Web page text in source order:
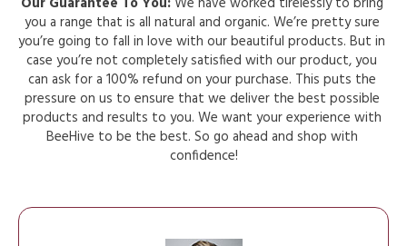
you a range that is all natural and organic. We’re pretty sure
you’re going to fall in love with our beautiful products. But in
case you’re not completely satisfied with our product, you
can ask for a 100% refund on your purchase. This puts the
pressure on us to ensure that we deliver the best possible
products and results to you. We want your experience with
BeeHive to be the best. So go ahead and shop with
confidence!